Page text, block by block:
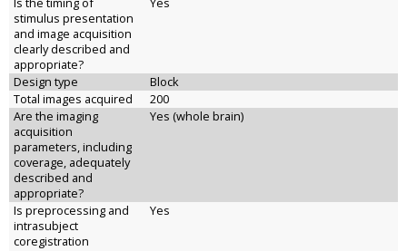
stimulus presentation
and image acquisition
clearly described and
appropriate?
Design type
Block
Total images acquired
200
Are the imaging
acquisition
parameters, including
coverage, adequately
described and
appropriate?
Yes (whole brain)
Is preprocessing and
intrasubject
coregistration
Yes